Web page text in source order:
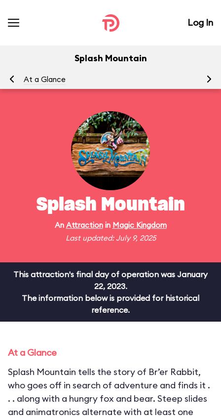
Log In
Splash Mountain
At a Glance
Splash Mountain
An Attractionin Magic Kingdom
Last updated: July 9, 2025
This attraction's final day of operation was January
22, 2023.
The information below is provided for historical
reference.
At a Glance
Splash Mountain tells the story of Br’er Rabbit,
who goes off in search of adventure and finds it .
. . along with a hungry fox and bear. Steep slides
and animatronics alternate with at least one